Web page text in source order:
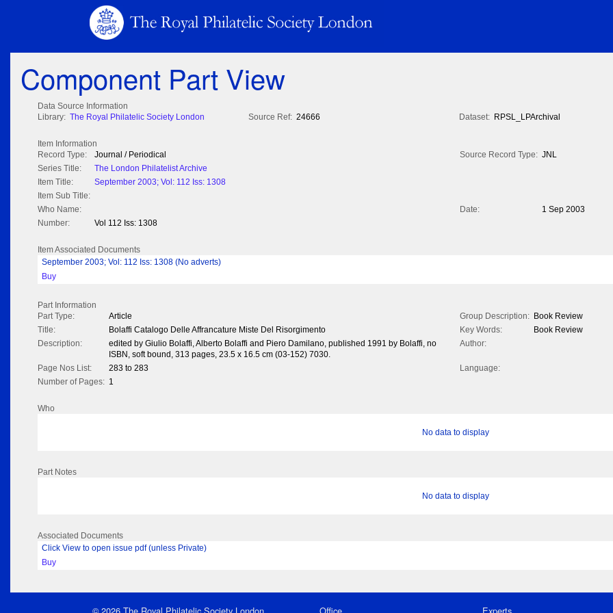
Component Part View
Data Source Information
Library: The Royal Philatelic Society London Source Ref: 24666 Dataset: RPSL_LPArchival
Item Information
Record Type:
Journal / Periodical Source Record Type: JNL
Series Title:
The London Philatelist Archive
Item Title:
September 2003; Vol: 112 Iss: 1308
Item Sub Title:
Who Name:
Date:
1 Sep 2003
Number:
Vol 112 Iss: 1308
Item Associated Documents
September 2003; Vol: 112 Iss: 1308 (No adverts)
Buy
Part Information
Part Type:
Article Group Description: Book Review
Title:
Bolaffi Catalogo Delle Affrancature Miste Del Risorgimento Key Words:
Book Review
Description:
edited by Giulio Bolaffi, Alberto Bolaffi and Piero Damilano, published 1991 by Bolaffi, no
ISBN, soft bound, 313 pages, 23.5 x 16.5 cm (03-152) 7030.
Author:
Page Nos List: 283 to 283
Language:
Number of Pages: 1
Who
No data to display
Part Notes
No data to display
Associated Documents
Click View to open issue pdf (unless Private)
Buy
© 2026 The Royal Philatelic Society London Office Experts